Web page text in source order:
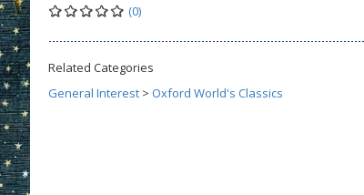
(0)
Related Categories
General Interest > Oxford World's Classics